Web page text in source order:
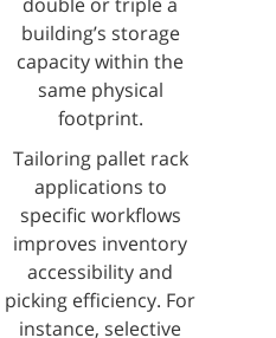
building’s storage
capacity within the
same physical
footprint.
Tailoring pallet rack
applications to
specific workflows
improves inventory
accessibility and
picking efficiency. For
instance, selective